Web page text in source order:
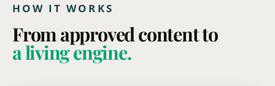
HOW IT WORKS
From approved content to
a living engine.